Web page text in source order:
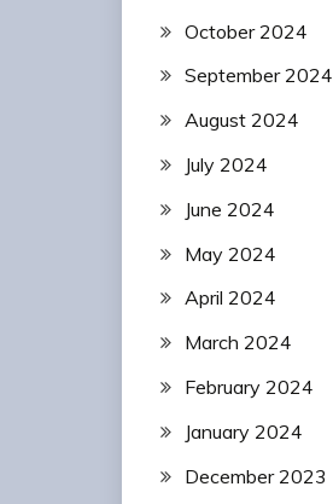
October 2024
September 2024
August 2024
July 2024
June 2024
May 2024
April 2024
March 2024
February 2024
January 2024
December 2023